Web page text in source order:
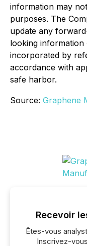
information may
purposes. The
update any
looking
incorporated by
accordance with
safe harbor.
Source: Graphene
Recevoir
Êtes-vous
Inscrivez-